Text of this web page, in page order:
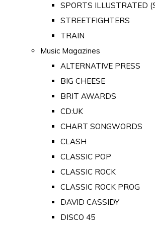
SPORTS ILLUSTRATED
STREETFIGHTERS
TRAIN
Music Magazines
ALTERNATIVE PRESS
BIG CHEESE
BRIT AWARDS
CD:UK
CHART SONGWORDS
CLASH
CLASSIC POP
CLASSIC ROCK
CLASSIC ROCK PROG
DAVID CASSIDY
DISCO 45